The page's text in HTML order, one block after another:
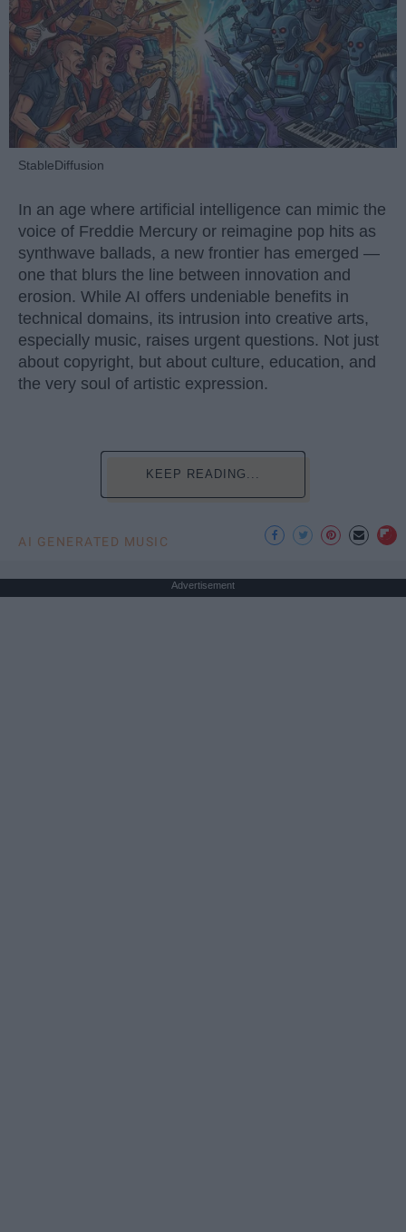
StableDiffusion
In an age where artificial intelligence can mimic the
voice of Freddie Mercury or reimagine pop hits as
synthwave ballads, a new frontier has emerged —
one that blurs the line between innovation and
erosion. While AI offers undeniable benefits in
technical domains, its intrusion into creative arts,
especially music, raises urgent questions. Not just
about copyright, but about culture, education, and
the very soul of artistic expression.
KEEP READING...
AI GENERATED MUSIC
Advertisement